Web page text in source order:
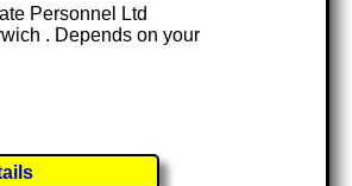
Personnel Ltd
. Depends on your